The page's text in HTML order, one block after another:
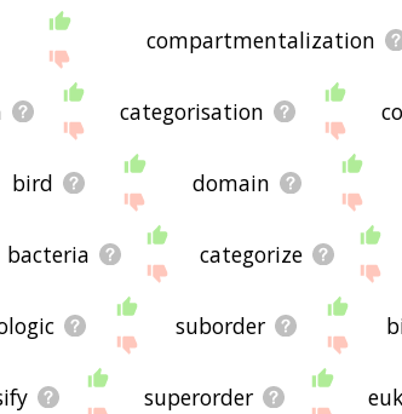
compartmentalization
categorisation
bird domain
bacteria categorize
suborder
superorder